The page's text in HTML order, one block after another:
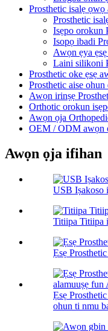
Prosthetic isalẹ ọwọ
Prosthetic
Isẹpo orokun
Isopọ ibadi
Awọn ẹya
Laini silikoni
Prosthetic oke ẹsẹ
Prosthetic aise ohun
Awọn irinṣẹ
Orthotic orokun
Awọn ọja
OEM / ODM awọn
Awọn ọja ifihan
USB Iṣakoso
Titiipa Titiipa
Ẹsẹ
Ẹsẹ
ohun ti nmu